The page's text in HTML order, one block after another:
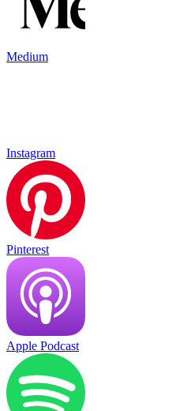
Medium
Instagram
Pinterest
Apple Podcast